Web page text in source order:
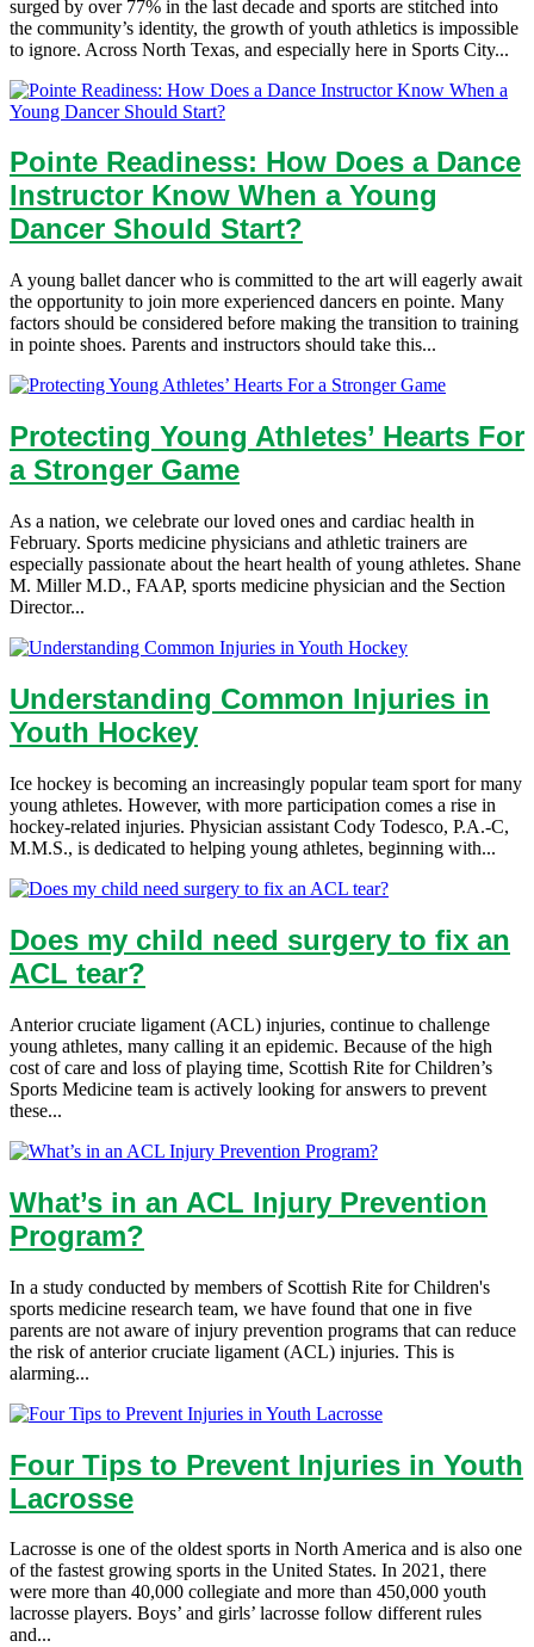
surged by over 77% in the last decade and sports are stitched into
the community’s identity, the growth of youth athletics is impossible
to ignore. Across North Texas, and especially here in Sports City...
Pointe Readiness: How Does a Dance
Instructor Know When a Young
Dancer Should Start?
A young ballet dancer who is committed to the art will eagerly await
the opportunity to join more experienced dancers en pointe. Many
factors should be considered before making the transition to training
in pointe shoes. Parents and instructors should take this...
Protecting Young Athletes’ Hearts For
a Stronger Game
As a nation, we celebrate our loved ones and cardiac health in
February. Sports medicine physicians and athletic trainers are
especially passionate about the heart health of young athletes. Shane
M. Miller M.D., FAAP, sports medicine physician and the Section
Director...
Understanding Common Injuries in
Youth Hockey
Ice hockey is becoming an increasingly popular team sport for many
young athletes. However, with more participation comes a rise in
hockey-related injuries. Physician assistant Cody Todesco, P.A.-C,
M.M.S., is dedicated to helping young athletes, beginning with...
Does my child need surgery to fix an
ACL tear?
Anterior cruciate ligament (ACL) injuries, continue to challenge
young athletes, many calling it an epidemic. Because of the high
cost of care and loss of playing time, Scottish Rite for Children’s
Sports Medicine team is actively looking for answers to prevent
these...
What’s in an ACL Injury Prevention
Program?
In a study conducted by members of Scottish Rite for Children's
sports medicine research team, we have found that one in five
parents are not aware of injury prevention programs that can reduce
the risk of anterior cruciate ligament (ACL) injuries. This is
alarming...
Four Tips to Prevent Injuries in Youth
Lacrosse
Lacrosse is one of the oldest sports in North America and is also one
of the fastest growing sports in the United States. In 2021, there
were more than 40,000 collegiate and more than 450,000 youth
lacrosse players. Boys’ and girls’ lacrosse follow different rules
and...